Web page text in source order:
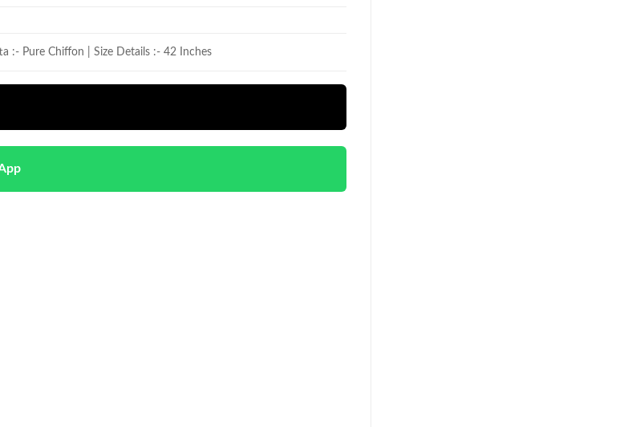
:- Pure Chiffon | Size Details :- 42 Inches